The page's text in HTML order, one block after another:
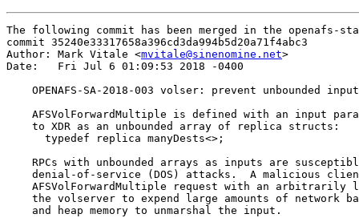
The following commit has been merged in the openafs-
commit 35240e33317658a396cd3da994b5d20a71f4abc3
Author: Mark Vitale <mvitale@sinenomine.net>
Date:   Fri Jul 6 01:09:53 2018 -0400
OPENAFS-SA-2018-003 volser: prevent unbounded
AFSVolForwardMultiple is defined with an input
    to XDR as an unbounded array of replica structs:
      typedef replica manyDests<>;
RPCs with unbounded arrays as inputs are
denial-of-service (DOS) attacks.  A malicious
AFSVolForwardMultiple request with an arbitrarily
the volserver to expend large amounts of network
    and heap memory to unmarshal the input.